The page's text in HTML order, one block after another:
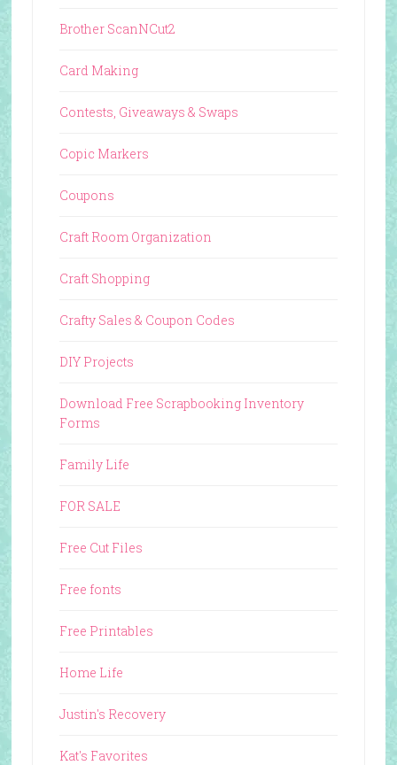
Brother ScanNCut2
Card Making
Contests, Giveaways & Swaps
Copic Markers
Coupons
Craft Room Organization
Craft Shopping
Crafty Sales & Coupon Codes
DIY Projects
Download Free Scrapbooking Inventory
Forms
Family Life
FOR SALE
Free Cut Files
Free fonts
Free Printables
Home Life
Justin's Recovery
Kat's Favorites